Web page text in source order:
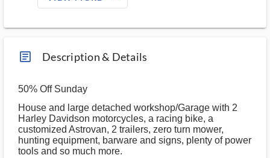
article_ms Description & Details
50% Off Sunday
House and large detached workshop/Garage with 2
Harley Davidson motorcycles, a racing bike, a
customized Astrovan, 2 trailers, zero turn mower,
hunting equipment, barware and signs, plenty of power
tools and so much more.